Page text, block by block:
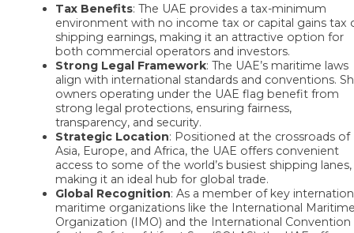
Tax Benefits: The UAE provides a tax-minimum
environment with no income tax or capital gains tax
shipping earnings, making it an attractive option for
both commercial operators and investors.
Strong Legal Framework: The UAE’s maritime laws
align with international standards and conventions.
owners operating under the UAE flag benefit from
strong legal protections, ensuring fairness,
transparency, and security.
Strategic Location: Positioned at the crossroads of
Asia, Europe, and Africa, the UAE offers convenient
access to some of the world’s busiest shipping lanes,
making it an ideal hub for global trade.
Global Recognition: As a member of key
maritime organizations like the International
Organization (IMO) and the International Convention